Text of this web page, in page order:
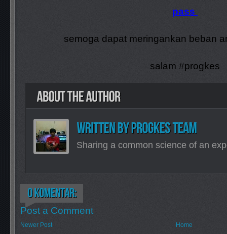
pass
semoga dapat meringankan beban
salam #progkes
Sharing a common science of an
Post a Comment
Newer Post Home